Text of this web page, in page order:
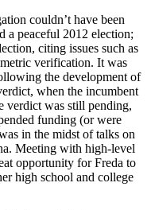
couldn’t have been
a peaceful 2012 election;
citing issues such as
verification. It was
the development of
when the incumbent
verdict was still pending,
funding (or were
in the midst of talks on
Meeting with high-level
opportunity for Freda to
high school and college